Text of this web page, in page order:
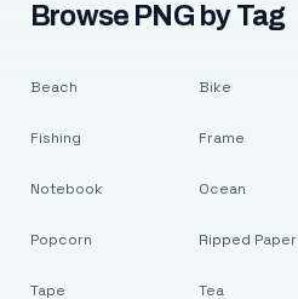
Browse PNG by Tag
Beach
Fishing
Notebook
Popcorn
Tape
Bike
Frame
Ocean
Ripped Paper
Tea